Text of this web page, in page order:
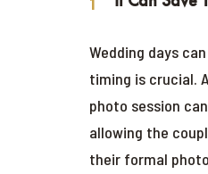
Wedding days
timing is crucial.
photo session
allowing the
their formal